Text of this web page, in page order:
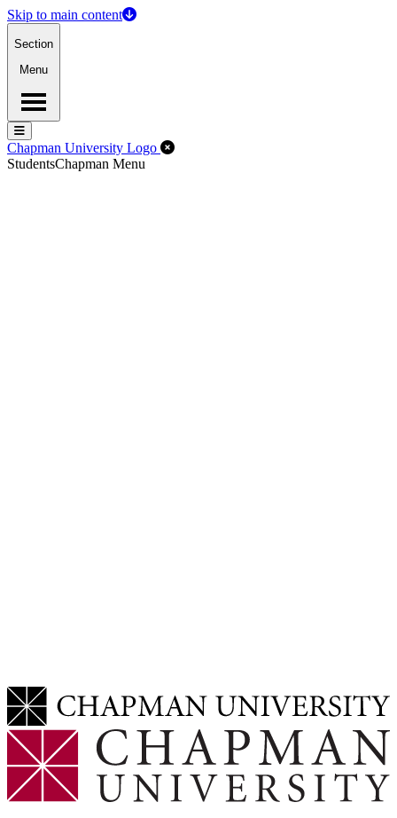
Skip to main content
Section
Menu
Menu
Menu
Chapman University Logo Close Off-Canvas Menu
StudentsChapman Menu